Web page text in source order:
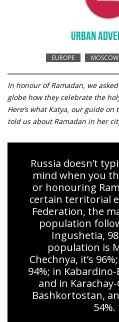
URBAN
EUROPE MOSCOW
In honour of Ramadan, we
globe how they celebrate the
Here’s what Katya, our guide on
told us about Ramadan in her
Russia doesn’t
mind when you
or honouring
certain territorial
Federation, the
population
Ingushetia,
population is
Chechnya, it’s
94%; in
and in
Bashkortostan,
54%.